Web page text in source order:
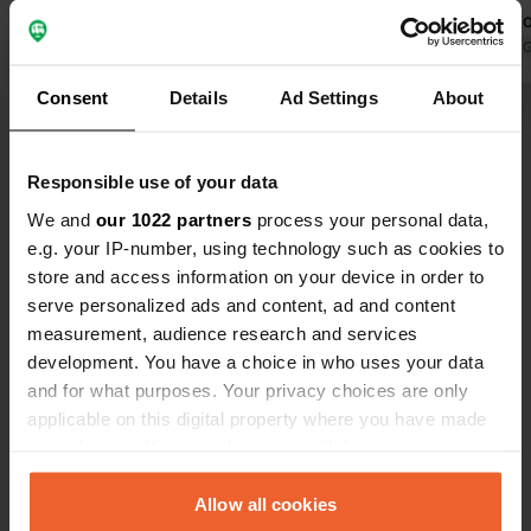
Consent Details Ad Settings About
Responsible use of your data
We and our 1022 partners process your personal data,
e.g. your IP-number, using technology such as cookies to
store and access information on your device in order to
serve personalized ads and content, ad and content
measurement, audience research and services
development. You have a choice in who uses your data
and for what purposes. Your privacy choices are only
applicable on this digital property where you have made
any time from the Cookie Declaration or by clicking on
the Privacy trigger icon.Allow all cookies
come back
music
stop for a
Translated by
Have you been here?
Contact
Camino Viejo San Vicente
06006, Badajoz, Spain
Copy